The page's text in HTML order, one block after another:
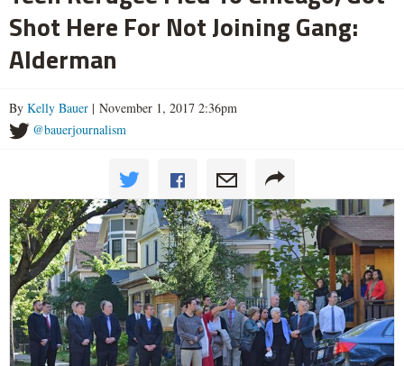
Shot Here For Not Joining Gang:
Alderman
By Kelly Bauer | November 1, 2017 2:36pm
@bauerjournalism